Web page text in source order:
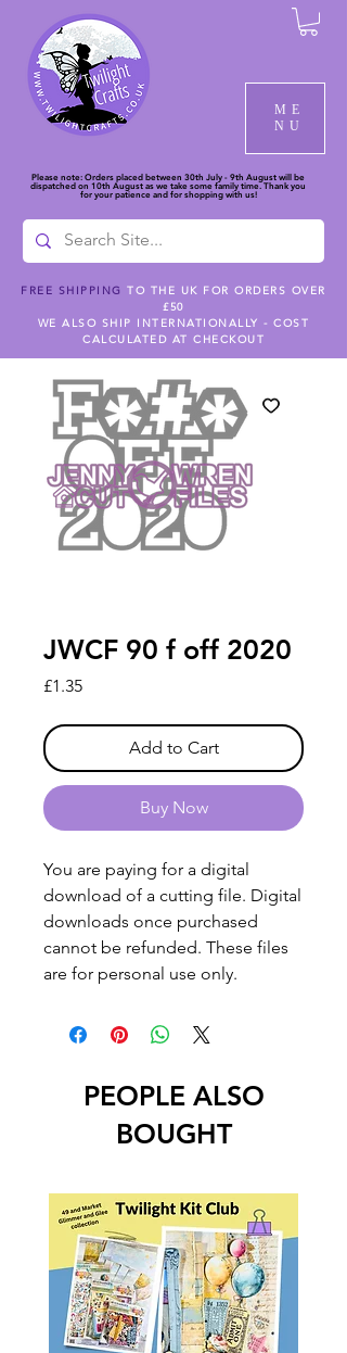
ME
NU
Please note: Orders placed between 30th July - 9th August will be
dispatched on 10th August as we take some family time. Thank you
for your patience and for shopping with us!
FREE SHIPPING TO THE UK FOR ORDERS OVER
£50
WE ALSO SHIP INTERNATIONALLY - COST
CALCULATED AT CHECKOUT
JWCF 90 f off 2020
£1.35Price
Add to Cart
Buy Now
You are paying for a digital
download of a cutting file. Digital
downloads once purchased
cannot be refunded. These files
are for personal use only.
PEOPLE ALSO
BOUGHT